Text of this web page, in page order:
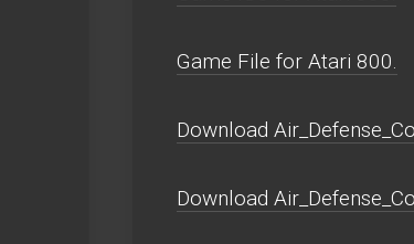
Game File for Atari 800.
Download
Download